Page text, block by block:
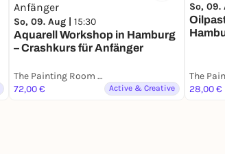
So, 09. Aug | 15:30
Aquarell Workshop in Hamburg
– Crashkurs für Anfänger
The Painting Room - Art Workshops Hamburg
72,00 €
Active & Creative
So, 09.
28,00 €